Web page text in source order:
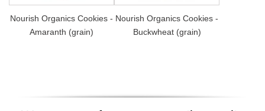
Nourish Organics Cookies -
Amaranth (grain)
Nourish Organics Cookies -
Buckwheat (grain)